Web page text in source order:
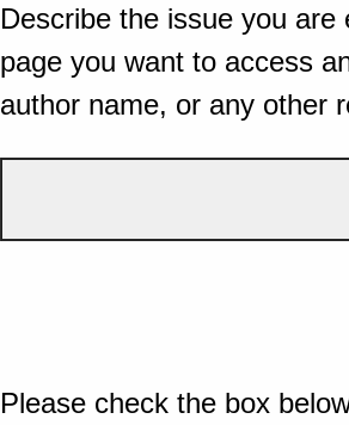
Describe the issue you
page you want to access
author name, or any other
Please check the box